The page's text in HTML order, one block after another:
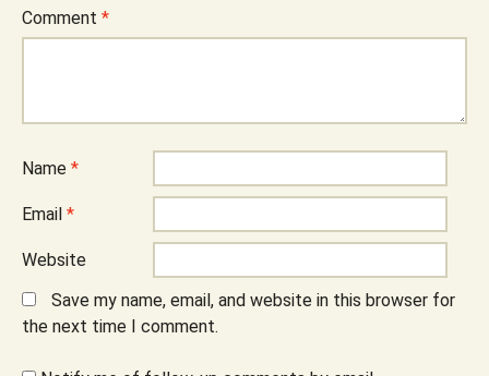
Comment *
Name *
Email *
Website
Save my name, email, and website in this browser for
the next time I comment.